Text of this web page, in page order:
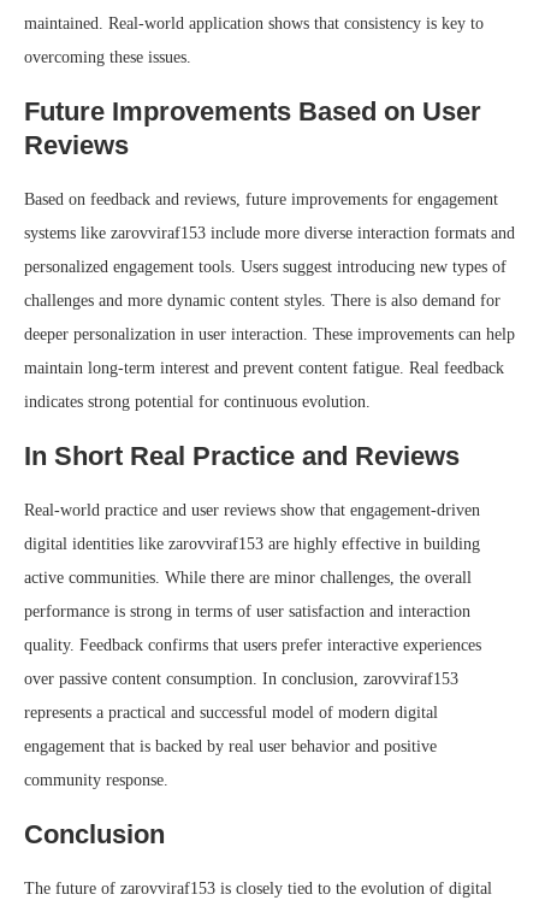
maintained. Real-world application shows that consistency is key to
overcoming these issues.
Future Improvements Based on User
Reviews
Based on feedback and reviews, future improvements for engagement
systems like zarovviraf153 include more diverse interaction formats and
personalized engagement tools. Users suggest introducing new types of
challenges and more dynamic content styles. There is also demand for
deeper personalization in user interaction. These improvements can help
maintain long-term interest and prevent content fatigue. Real feedback
indicates strong potential for continuous evolution.
In Short Real Practice and Reviews
Real-world practice and user reviews show that engagement-driven
digital identities like zarovviraf153 are highly effective in building
active communities. While there are minor challenges, the overall
performance is strong in terms of user satisfaction and interaction
quality. Feedback confirms that users prefer interactive experiences
over passive content consumption. In conclusion, zarovviraf153
represents a practical and successful model of modern digital
engagement that is backed by real user behavior and positive
community response.
Conclusion
The future of zarovviraf153 is closely tied to the evolution of digital